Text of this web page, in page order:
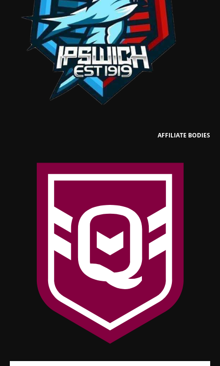
AFFILIATE BODIES